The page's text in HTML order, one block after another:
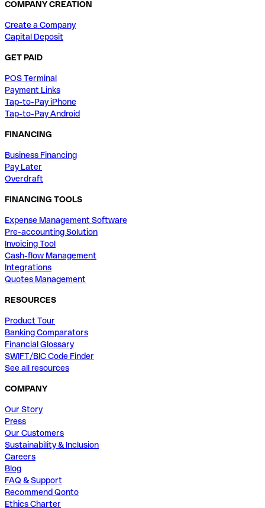
COMPANY CREATION
Create a Company
Capital Deposit
GET PAID
POS Terminal
Payment Links
Tap-to-Pay iPhone
Tap-to-Pay Android
FINANCING
Business Financing
Pay Later
Overdraft
FINANCING TOOLS
Expense Management Software
Pre-accounting Solution
Invoicing Tool
Cash-flow Management
Integrations
Quotes Management
RESOURCES
Product Tour
Banking Comparators
Financial Glossary
SWIFT/BIC Code Finder
See all resources
COMPANY
Our Story
Press
Our Customers
Sustainability & Inclusion
Careers
Blog
FAQ & Support
Recommend Qonto
Ethics Charter